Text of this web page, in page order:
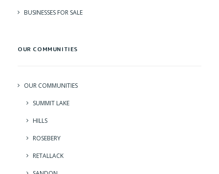
BUSINESSES FOR SALE
OUR COMMUNITIES
OUR COMMUNITIES
SUMMIT LAKE
HILLS
ROSEBERY
RETALLACK